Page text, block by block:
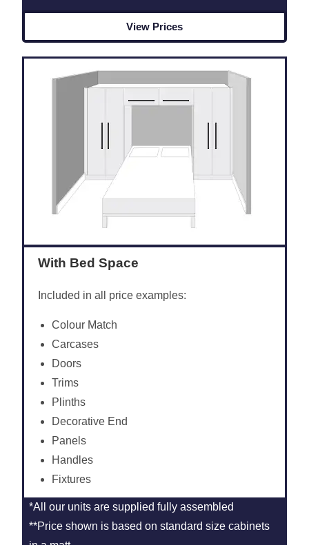
View Prices
With Bed Space
Included in all price examples:
Colour Match
Carcases
Doors
Trims
Plinths
Decorative End
Panels
Handles
Fixtures
*All our units are supplied fully assembled
**Price shown is based on standard size cabinets